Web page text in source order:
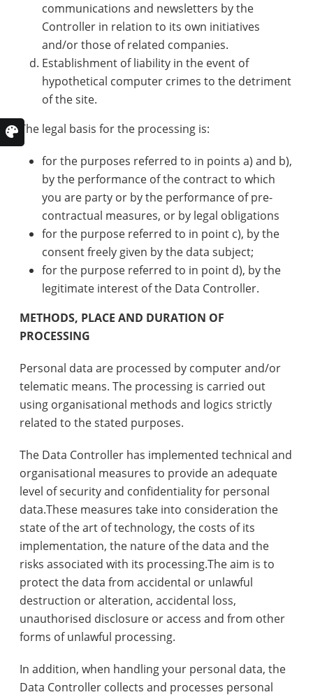
communications and newsletters by the
Controller in relation to its own initiatives
and/or those of related companies.
Establishment of liability in the event of
hypothetical computer crimes to the detriment
of the site.
The legal basis for the processing is:
for the purposes referred to in points a) and b),
by the performance of the contract to which
you are party or by the performance of pre-
contractual measures, or by legal obligations
for the purpose referred to in point c), by the
consent freely given by the data subject;
for the purpose referred to in point d), by the
legitimate interest of the Data Controller.
METHODS, PLACE AND DURATION OF
PROCESSING
Personal data are processed by computer and/or
telematic means. The processing is carried out
using organisational methods and logics strictly
related to the stated purposes.
The Data Controller has implemented technical and
organisational measures to provide an adequate
level of security and confidentiality for personal
data.These measures take into consideration the
state of the art of technology, the costs of its
implementation, the nature of the data and the
risks associated with its processing.The aim is to
protect the data from accidental or unlawful
destruction or alteration, accidental loss,
unauthorised disclosure or access and from other
forms of unlawful processing.
In addition, when handling your personal data, the
Data Controller collects and processes personal